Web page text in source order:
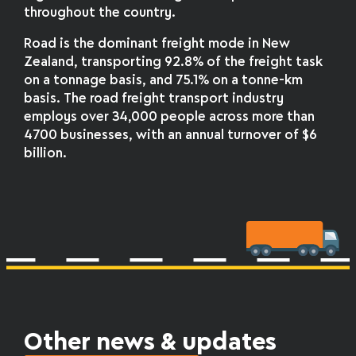
throughout the country.
Road is the dominant freight mode in New
Zealand, transporting 92.8% of the freight task
on a tonnage basis, and 75.1% on a tonne-km
basis. The road freight transport industry
employs over 34,000 people across more than
4700 businesses, with an annual turnover of $6
billion.
Other news & updates